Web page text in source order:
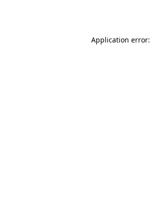
Application